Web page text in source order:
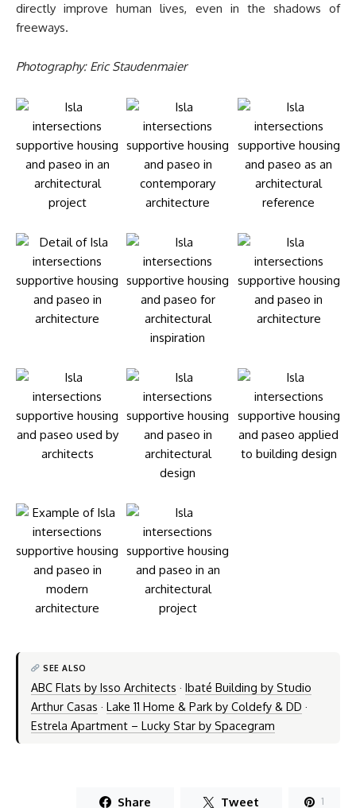
directly improve human lives, even in the shadows of
freeways.
Photography: Eric Staudenmaier
SEE ALSO
ABC Flats by Isso Architects · Ibaté Building by Studio
Arthur Casas · Lake 11 Home & Park by Coldefy & DD ·
Estrela Apartment – Lucky Star by Spacegram
Share Tweet 1